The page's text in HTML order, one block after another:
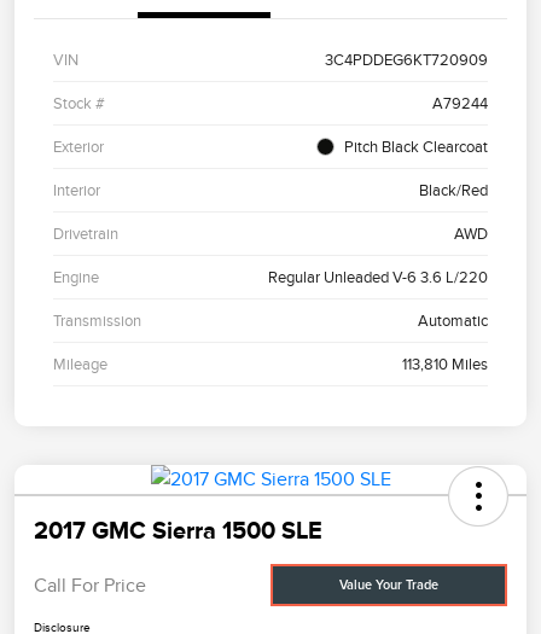
VIN 3C4PDDEG6KT720909
Stock # A79244
Exterior Pitch Black Clearcoat
Interior Black/Red
Drivetrain AWD
Engine Regular Unleaded V-6 3.6 L/220
Transmission Automatic
Mileage 113,810 Miles
2017 GMC Sierra 1500 SLE
Call For Price Value Your Trade
Disclosure